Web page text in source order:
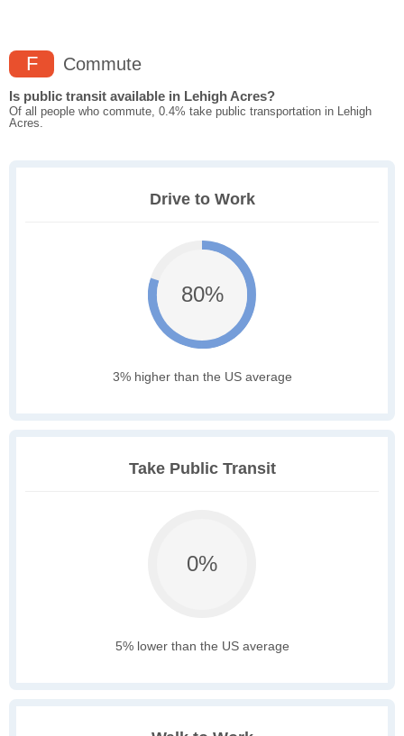
F Commute
Is public transit available in Lehigh Acres?
Of all people who commute, 0.4% take public transportation in Lehigh
Acres.
Drive to Work
80%
3% higher than the US average
Take Public Transit
0%
5% lower than the US average